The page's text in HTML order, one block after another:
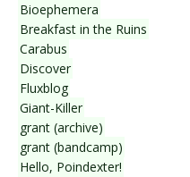
Bioephemera
Breakfast in the Ruins
Carabus
Discover
Fluxblog
Giant-Killer
grant (archive)
grant (bandcamp)
Hello, Poindexter!